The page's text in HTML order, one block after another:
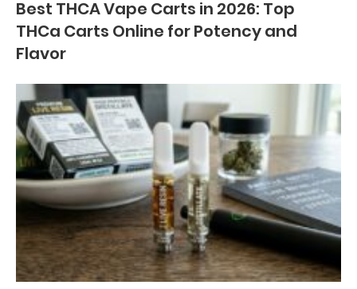
Best THCA Vape Carts in 2026: Top
THCa Carts Online for Potency and
Flavor